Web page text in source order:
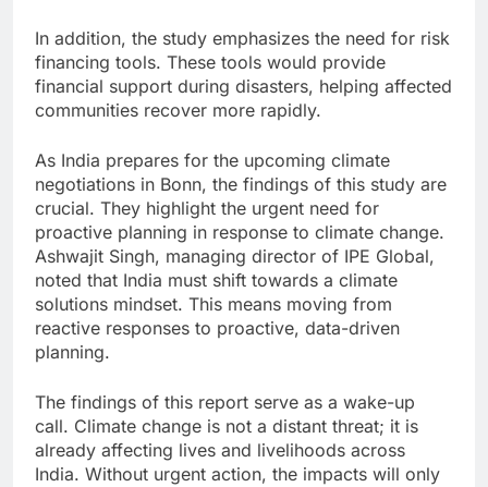
In addition, the study emphasizes the need for risk
financing tools. These tools would provide
financial support during disasters, helping affected
communities recover more rapidly.
As India prepares for the upcoming climate
negotiations in Bonn, the findings of this study are
crucial. They highlight the urgent need for
proactive planning in response to climate change.
Ashwajit Singh, managing director of IPE Global,
noted that India must shift towards a climate
solutions mindset. This means moving from
reactive responses to proactive, data-driven
planning.
The findings of this report serve as a wake-up
call. Climate change is not a distant threat; it is
already affecting lives and livelihoods across
India. Without urgent action, the impacts will only